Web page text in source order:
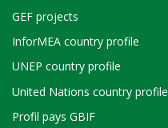
GEF projects
InforMEA country profile
UNEP country profile
United Nations country profile
Profil pays GBIF